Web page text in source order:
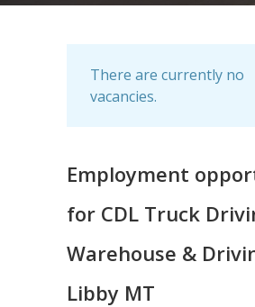
There are currently no
vacancies.
Employment
for CDL Truck
Warehouse &
Libby MT